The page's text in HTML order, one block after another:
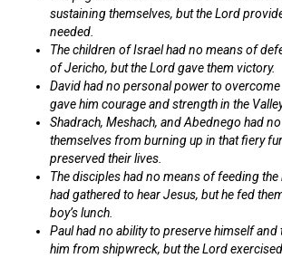
sustaining themselves, but the Lord
needed.
The children of Israel had no means of
of Jericho, but the Lord gavethem victory.
David had no personal power to overcome
gave him courage and strength in the
Shadrach, Meshach, and Abednego had
themselves from burning up in that fiery
preserved their lives.
The disciples had no means of feeding
had gathered to hear Jesus, but he fed
boy’s lunch.
Paul had no ability to preserve himself and
him from shipwreck, but the Lord